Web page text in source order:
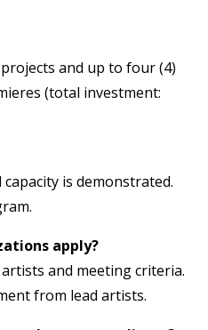
projects and up to four (4)
(total investment:
is demonstrated.
apply?
and meeting criteria.
from lead artists.